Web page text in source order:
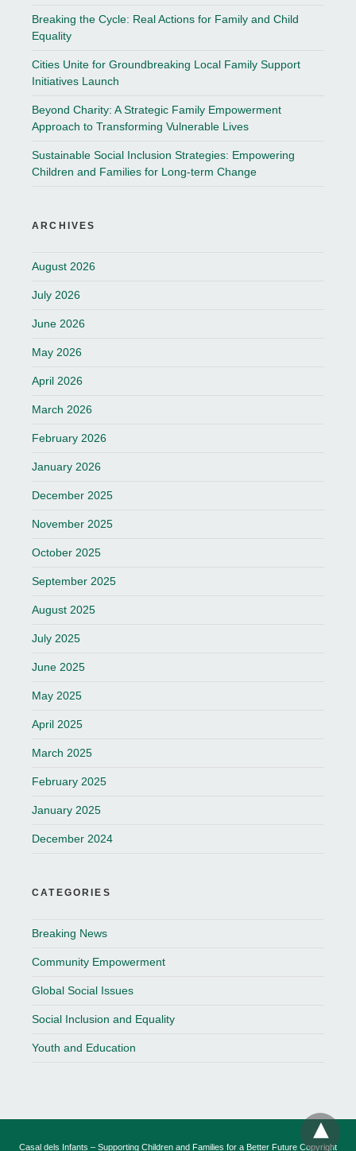
Breaking the Cycle: Real Actions for Family and Child
Equality
Cities Unite for Groundbreaking Local Family Support
Initiatives Launch
Beyond Charity: A Strategic Family Empowerment
Approach to Transforming Vulnerable Lives
Sustainable Social Inclusion Strategies: Empowering
Children and Families for Long-term Change
ARCHIVES
August 2026
July 2026
June 2026
May 2026
April 2026
March 2026
February 2026
January 2026
December 2025
November 2025
October 2025
September 2025
August 2025
July 2025
June 2025
May 2025
April 2025
March 2025
February 2025
January 2025
December 2024
CATEGORIES
Breaking News
Community Empowerment
Global Social Issues
Social Inclusion and Equality
Youth and Education
Casal dels Infants – Supporting Children and Families for a Better Future Copyright